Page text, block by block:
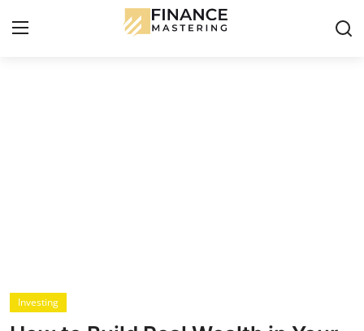
Credit Cards & Loans
Investing